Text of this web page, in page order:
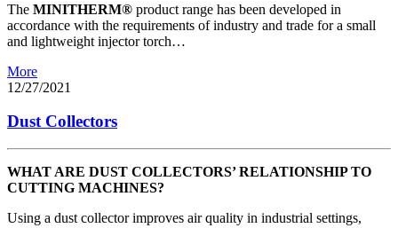
The MINITHERM® product range has been developed in
accordance with the requirements of industry and trade for a small
and lightweight injector torch…
More
12/27/2021
Dust Collectors
WHAT ARE DUST COLLECTORS’ RELATIONSHIP TO
CUTTING MACHINES?
Using a dust collector improves air quality in industrial settings,